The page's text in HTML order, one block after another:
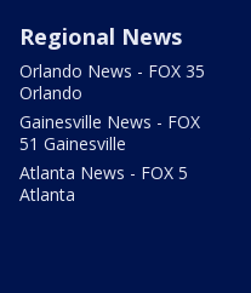
Regional News
Orlando News - FOX 35
Orlando
Gainesville News - FOX
51 Gainesville
Atlanta News - FOX 5
Atlanta